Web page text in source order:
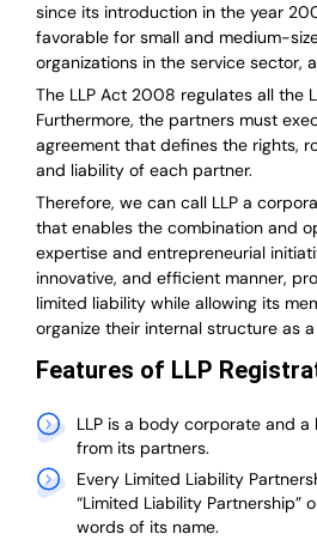
since its introduction in the year
favorable for small and medium-
organizations in the service sector,
The LLP Act 2008 regulates all the
Furthermore, the partners must
agreement that defines the rights,
and liability of each partner.
Therefore, we can call LLP a
that enables the combination and
expertise and entrepreneurial
innovative, and efficient manner,
limited liability while allowing its
organize their internal structure as
Features of LLP
LLP is a body corporate and
from its partners.
Every Limited Liability
“Limited Liability Partnership”
words of its name.